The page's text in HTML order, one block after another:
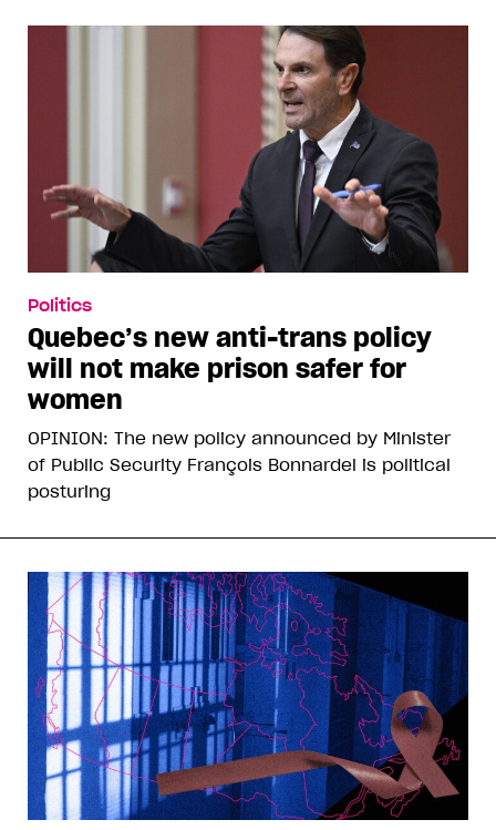
Politics
Quebec’s new anti-trans policy
will not make prison safer for
women
OPINION: The new policy announced by Minister
of Public Security François Bonnardel is political
posturing